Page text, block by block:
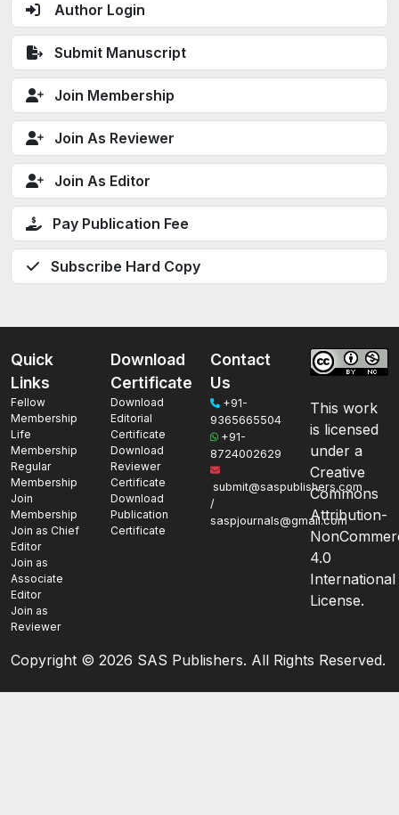
Author Login
Submit Manuscript
Join Membership
Join As Reviewer
Join As Editor
Pay Publication Fee
Subscribe Hard Copy
Quick
Links
Fellow
Membership
Life
Membership
Regular
Membership
Join
Membership
Join as Chief
Editor
Join as
Associate
Editor
Join as
Reviewer
Download
Certificate
Download
Editorial
Certificate
Download
Reviewer
Certificate
Download
Publication
Certificate
Contact
Us
+91-
9365665504
+91-
8724002629
submit@saspublishers.com
/
saspjournals@gmail.com
This work
is licensed
under a
Creative
Commons
Attribution-
4.0
International
License.
Copyright © 2026 SAS Publishers. All Rights Reserved.